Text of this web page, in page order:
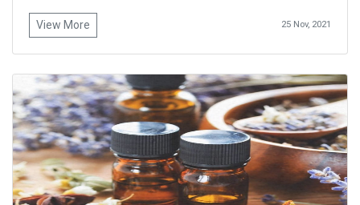
View More 25 Nov, 2021